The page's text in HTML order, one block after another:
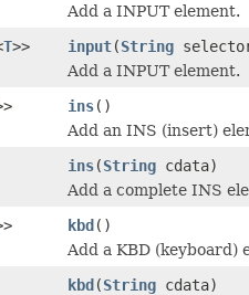
Add a INPUT element.
T>> input(String
Add a INPUT element.
ins()
Add an INS (insert)
ins(String cdata)
Add a complete INS
kbd()
Add a KBD (keyboard)
kbd(String cdata)